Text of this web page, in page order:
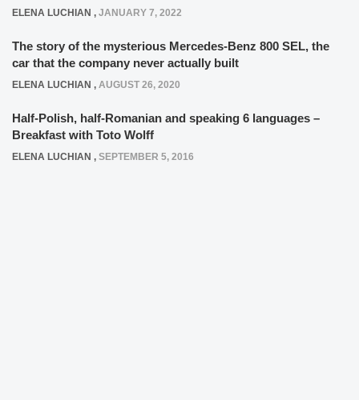
ELENA LUCHIAN , JANUARY 7, 2022
The story of the mysterious Mercedes-Benz 800 SEL, the
car that the company never actually built
ELENA LUCHIAN , AUGUST 26, 2020
Half-Polish, half-Romanian and speaking 6 languages –
Breakfast with Toto Wolff
ELENA LUCHIAN , SEPTEMBER 5, 2016